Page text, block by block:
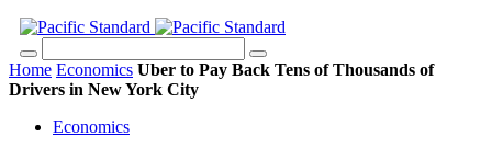
Home Economics Uber to Pay Back Tens of Thousands of
Drivers in New York City
Economics